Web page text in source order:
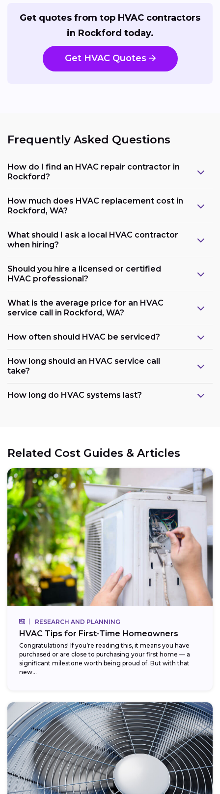
Get quotes from top HVAC contractors
in Rockford today.
Get HVAC Quotes
Frequently Asked Questions
How do I find an HVAC repair contractor in
Rockford?
How much does HVAC replacement cost in
Rockford, WA?
What should I ask a local HVAC contractor
when hiring?
Should you hire a licensed or certified
HVAC professional?
What is the average price for an HVAC
service call in Rockford, WA?
How often should HVAC be serviced?
How long should an HVAC service call
take?
How long do HVAC systems last?
Related Cost Guides & Articles
RESEARCH AND PLANNING
HVAC Tips for First-Time Homeowners
Congratulations! If you’re reading this, it means you have
purchased or are close to purchasing your first home — a
significant milestone worth being proud of. But with that
new...